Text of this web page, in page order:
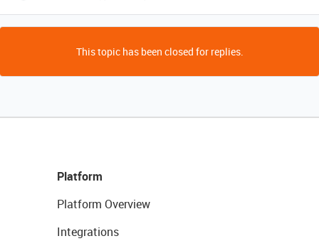
This topic has been closed for replies.
Platform
Platform Overview
Integrations